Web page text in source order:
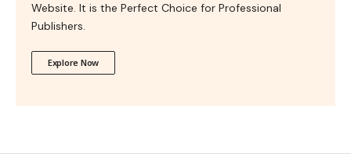
Website. It is the Perfect Choice for Professional
Publishers.
Explore Now